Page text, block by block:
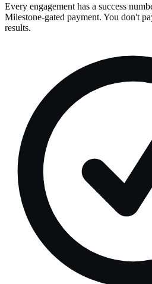
Every engagement has a success
Milestone-gated payment. You don't
results.